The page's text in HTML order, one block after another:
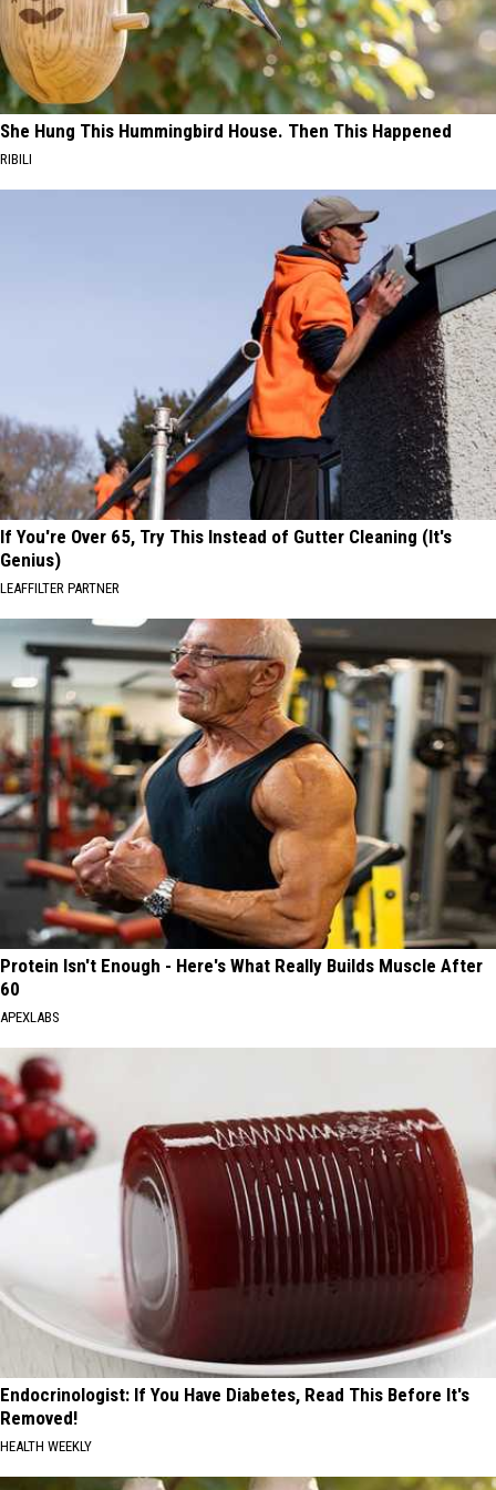
She Hung This Hummingbird House. Then This Happened
RIBILI
If You're Over 65, Try This Instead of Gutter Cleaning (It's
Genius)
LEAFFILTER PARTNER
Protein Isn't Enough - Here's What Really Builds Muscle After
60
APEXLABS
Endocrinologist: If You Have Diabetes, Read This Before It's
Removed!
HEALTH WEEKLY